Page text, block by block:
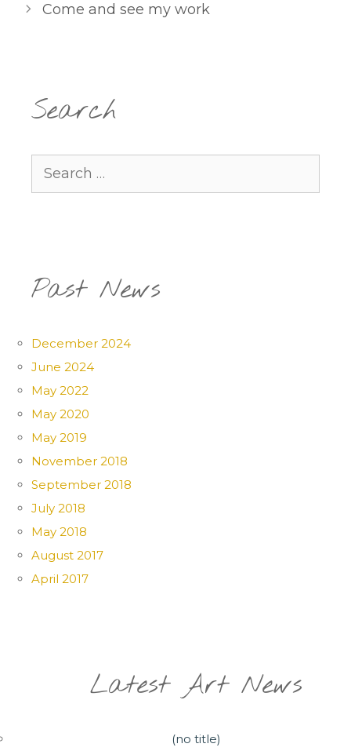
Come and see my work
Search
Past News
December 2024
June 2024
May 2022
May 2020
May 2019
November 2018
September 2018
July 2018
May 2018
August 2017
April 2017
Latest Art News
(no title)